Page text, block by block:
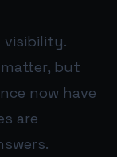
visibility.
but
now have
are